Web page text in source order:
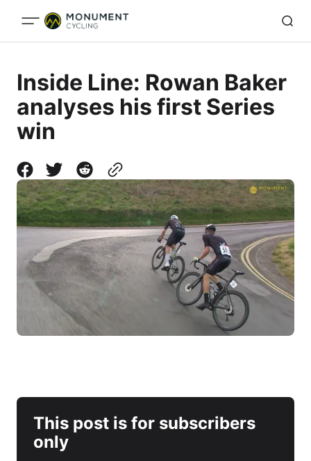
Inside Line: Rowan Baker
analyses his first Series
win
This post is for subscribers
only